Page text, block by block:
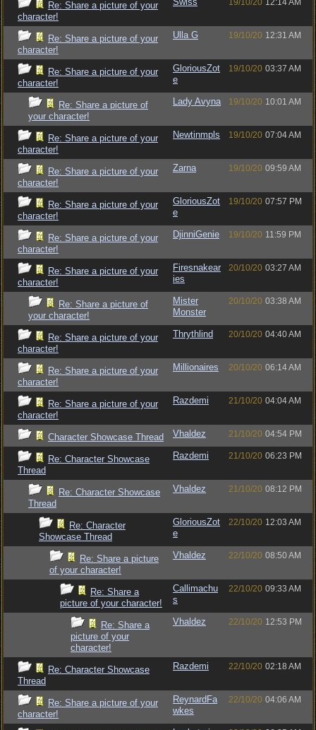
Re: Share a picture of your
character!
19/10/20 12:14 AM
Re: Share a picture of your
character!
Ulla G 19/10/20 12:31 AM
Re: Share a picture of your
character!
GloriousZot
e
19/10/20 03:37 AM
Re: Share a picture of
your character!
Lady Avyna 19/10/20 10:01 AM
Re: Share a picture of your
character!
Newtinmpls 19/10/20 07:04 AM
Re: Share a picture of your
character!
Zarna 19/10/20 09:59 AM
Re: Share a picture of your
character!
GloriousZot
e
19/10/20 07:57 PM
Re: Share a picture of your
character!
DjinniGenie 19/10/20 11:59 PM
Re: Share a picture of your
character!
Firesnakear
ies
20/10/20 03:27 AM
Re: Share a picture of
your character!
Mister
Monster
20/10/20 03:38 AM
Re: Share a picture of your
character!
Thrythlind 20/10/20 04:40 AM
Re: Share a picture of your
character!
Millionaires 20/10/20 06:14 AM
Re: Share a picture of your
character!
Razdemi 21/10/20 04:04 AM
Character Showcase Thread Vhaldez 21/10/20 04:54 PM
Re: Character Showcase
Thread
Razdemi 21/10/20 06:23 PM
Re: Character Showcase
Thread
Vhaldez 21/10/20 08:12 PM
Re: Character
Showcase Thread
GloriousZot
e
22/10/20 12:03 AM
Re: Share a picture
of your character!
Vhaldez 22/10/20 08:50 AM
Re: Share a
picture of your character!
Callimachu
s
22/10/20 09:33 AM
Re: Share a
picture of your
character!
Vhaldez 22/10/20 12:53 PM
Re: Character Showcase
Thread
Razdemi 22/10/20 02:18 AM
Re: Share a picture of your
character!
ReynardFa
wkes
22/10/20 04:06 AM